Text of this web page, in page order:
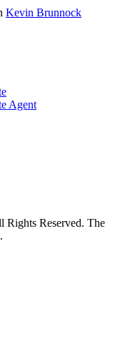
Kevin Brunnock
Agent
Rights Reserved. The
.